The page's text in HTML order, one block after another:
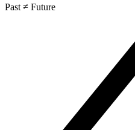
Past ≠ Future